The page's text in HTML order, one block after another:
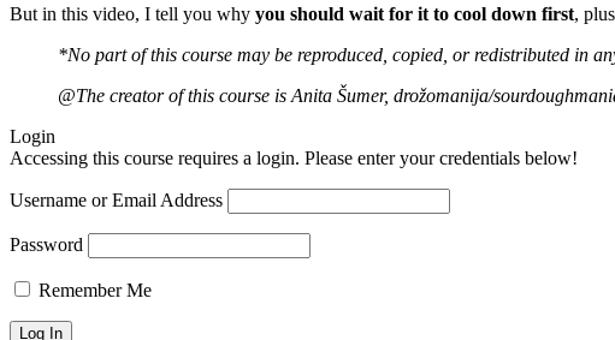
But in this video, I tell you why you should wait for it to cool down first,
*No part of this course may be reproduced, copied, or redistributed in
@The creator of this course is Anita Šumer, drožomanija/
Login
Accessing this course requires a login. Please enter your credentials below!
Username or Email Address
Password
Remember Me